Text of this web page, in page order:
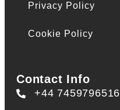
Privacy Policy
Cookie Policy
Contact Info
+44 7459796516